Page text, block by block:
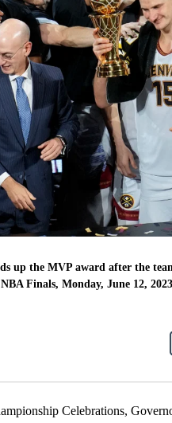
up the MVP award after the
Finals, Monday, June 12,
NOTIFICATIONS ABOUT NEW PAGES
Celebrations,